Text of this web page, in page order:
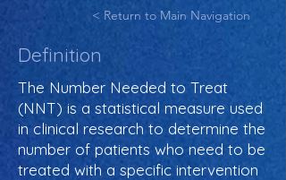
< Return to Main Navigation
Definition
The Number Needed to Treat
(NNT) is a statistical measure used
in clinical research to determine the
number of patients who need to be
treated with a specific intervention